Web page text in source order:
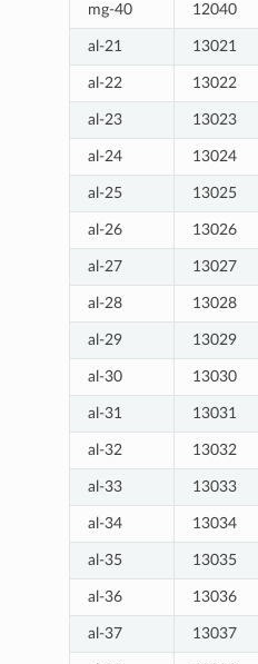
mg-40 12040
al-21 13021
al-22 13022
al-23 13023
al-24 13024
al-25 13025
al-26 13026
al-27 13027
al-28 13028
al-29 13029
al-30 13030
al-31 13031
al-32 13032
al-33 13033
al-34 13034
al-35 13035
al-36 13036
al-37 13037